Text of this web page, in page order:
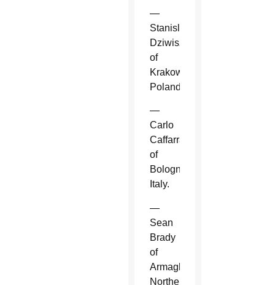
—
Stanislaw
Dziwisz
of
Krakow,
Poland.
—
Carlo
Caffarra
of
Bologna,
Italy.
—
Sean
Brady
of
Armagh,
Northern